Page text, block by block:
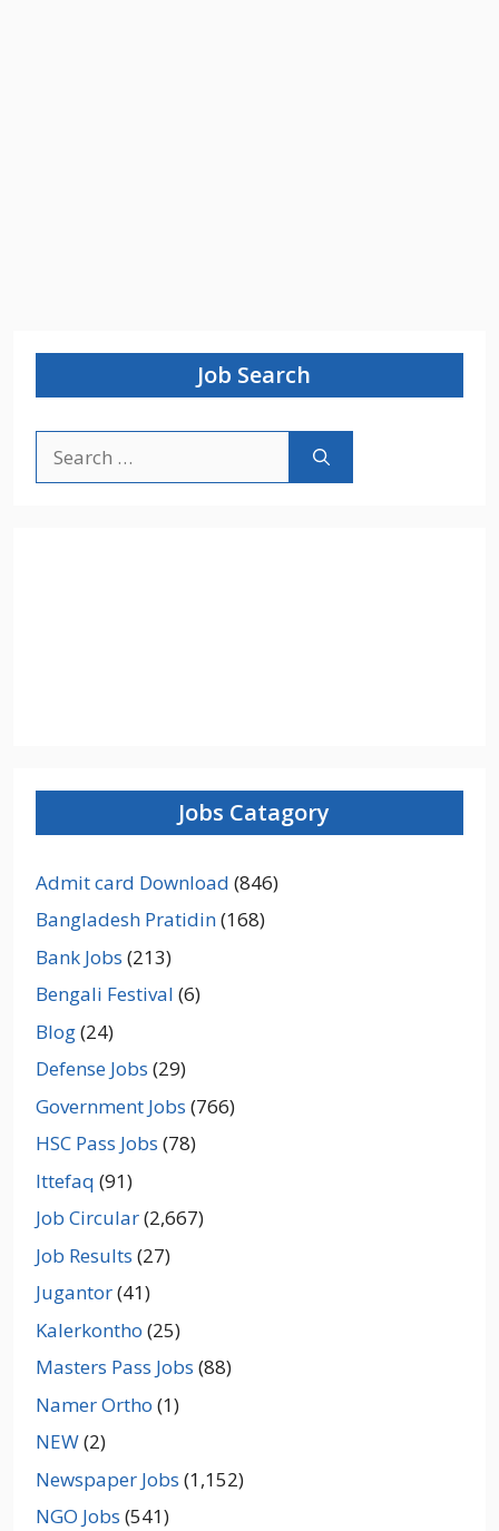
Job Search
for:
Jobs Catagory
Admit card Download (846)
Bangladesh Pratidin(168)
Bank Jobs (213)
Bengali Festival (6)
Blog(24)
Defense Jobs (29)
Government Jobs (766)
HSC Pass Jobs (78)
Ittefaq (91)
Job Circular(2,667)
Job Results (27)
Jugantor(41)
Kalerkontho (25)
Masters Pass Jobs (88)
Namer Ortho (1)
NEW(2)
Newspaper Jobs (1,152)
NGO Jobs (541)